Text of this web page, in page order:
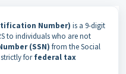
Number) is a 9-digit
to individuals who are not
(SSN) from the Social
strictly forfederal tax